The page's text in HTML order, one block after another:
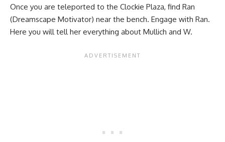
Once you are teleported to the Clockie Plaza, find Ran
(Dreamscape Motivator) near the bench. Engage with Ran.
Here you will tell her everything about Mullich and W.